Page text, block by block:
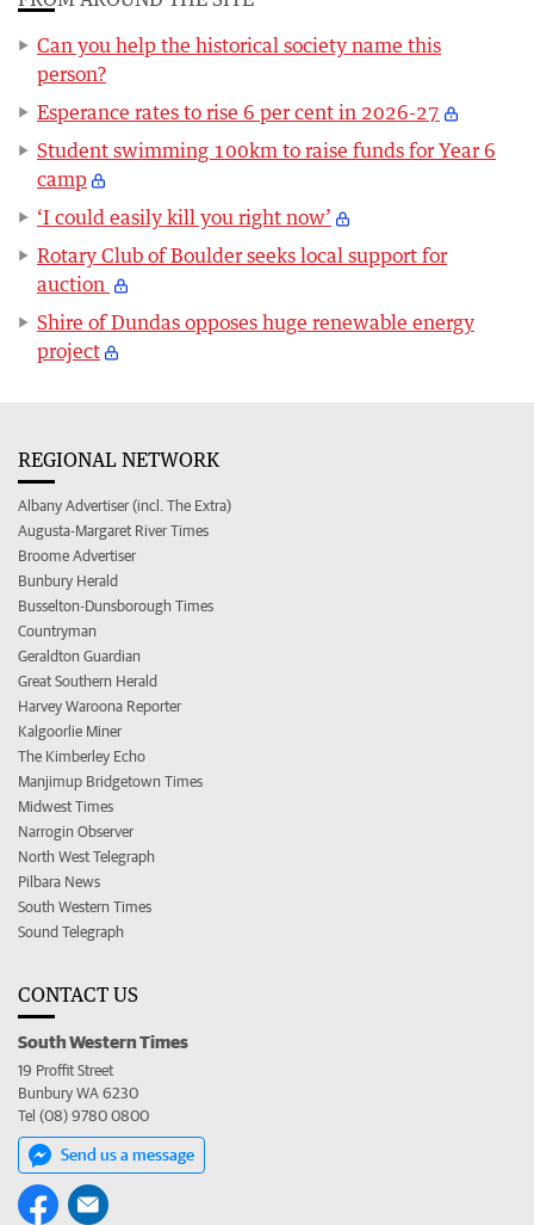
Can you help the historical society name this
person?
Esperance rates to rise 6 per cent in 2026-27
Student swimming 100km to raise funds for Year 6
camp
‘I could easily kill you right now’
Rotary Club of Boulder seeks local support for
auction
Shire of Dundas opposes huge renewable energy
project
REGIONAL NETWORK
Albany Advertiser (incl. The Extra)
Augusta-Margaret River Times
Broome Advertiser
Bunbury Herald
Busselton-Dunsborough Times
Countryman
Geraldton Guardian
Great Southern Herald
Harvey Waroona Reporter
Kalgoorlie Miner
The Kimberley Echo
Manjimup Bridgetown Times
Midwest Times
Narrogin Observer
North West Telegraph
Pilbara News
South Western Times
Sound Telegraph
CONTACT US
South Western Times
19 Proffit Street
Bunbury WA 6230
Tel (08) 9780 0800
Send us a message